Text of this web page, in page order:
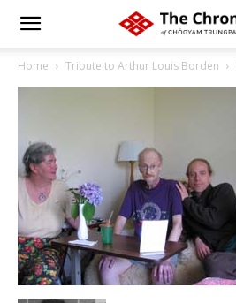
Home Tribute to Arthur Louis Borden